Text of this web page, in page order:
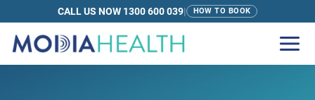
CALL US NOW 1300 600 039| HOW TO BOOK